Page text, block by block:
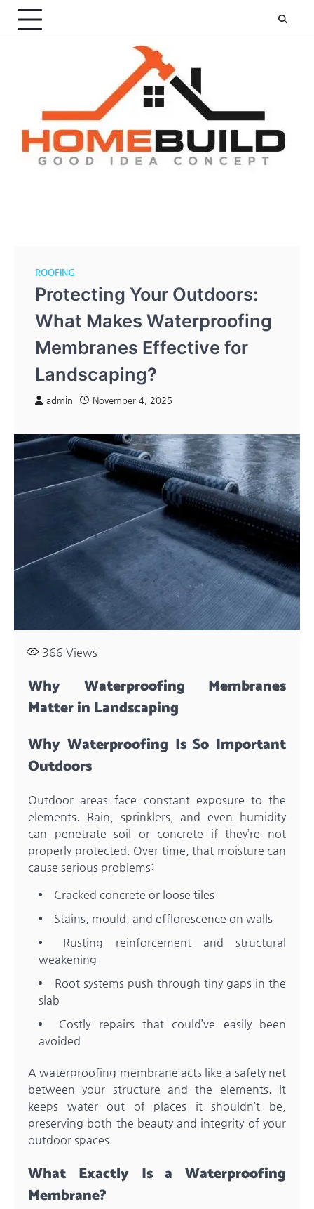
Skip
content
ROOFING
Protecting Your Outdoors:
What Makes Waterproofing
Membranes Effective for
Landscaping?
admin November 4, 2025
366 Views
Why Waterproofing Membranes
Matter in Landscaping
Why Waterproofing Is So Important
Outdoors
Outdoor areas face constant exposure to the
elements. Rain, sprinklers, and even humidity
can penetrate soil or concrete if they’re not
properly protected. Over time, that moisture can
cause serious problems:
Cracked concrete or loose tiles
Stains, mould, and efflorescence on walls
Rusting reinforcement and structural
weakening
Root systems push through tiny gaps in the
slab
Costly repairs that could’ve easily been
avoided
A waterproofing membrane acts like a safety net
between your structure and the elements. It
keeps water out of places it shouldn’t be,
preserving both the beauty and integrity of your
outdoor spaces.
What Exactly Is a Waterproofing
Membrane?